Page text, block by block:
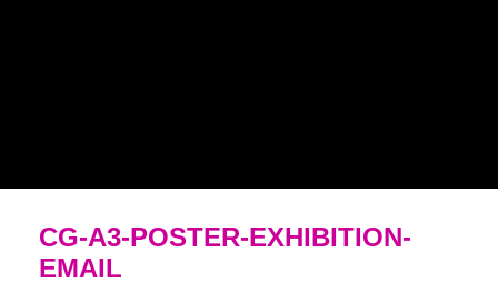
CG-A3-POSTER-EXHIBITION-
EMAIL